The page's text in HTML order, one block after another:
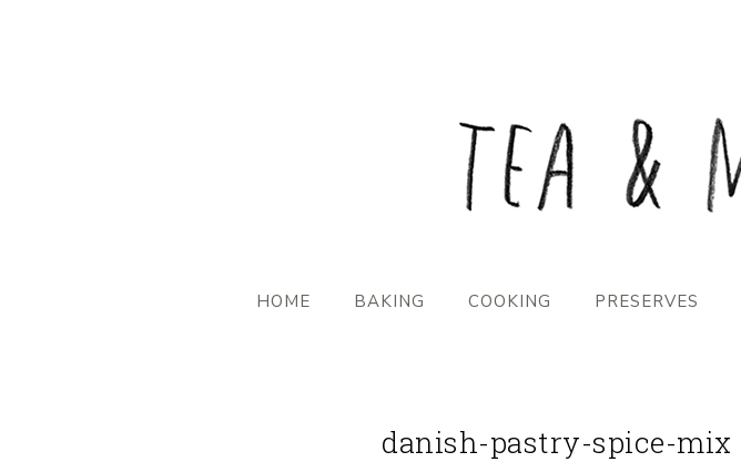
HOME BAKING COOKING PRESERVES
danish-pastry-spice-mix